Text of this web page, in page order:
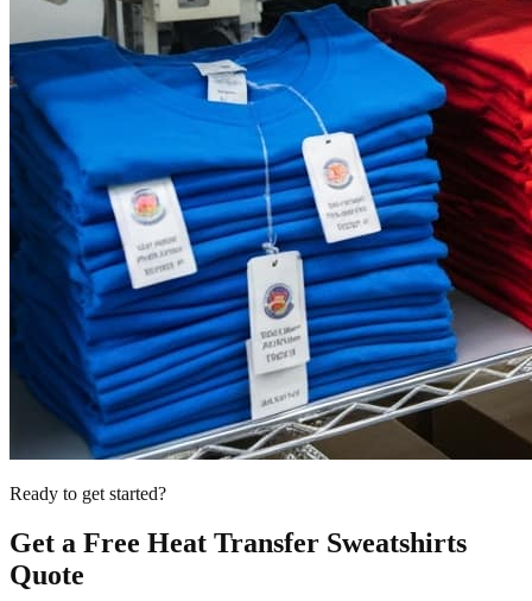
Ready to get started?
Get a Free Heat Transfer Sweatshirts
Quote